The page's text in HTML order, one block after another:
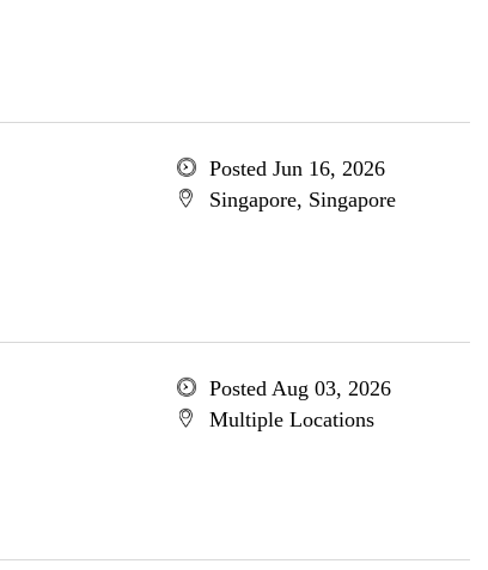
Posted Jun 16, 2026
Singapore, Singapore
Posted Aug 03, 2026
Multiple Locations